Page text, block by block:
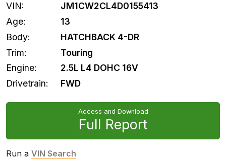
VIN:
JM1CW2CL4D0155413
Age:
13
Body:
HATCHBACK 4-DR
Trim:
Touring
Engine:
2.5L L4 DOHC 16V
Drivetrain:
FWD
Access and Download
Full Report
Run a VIN Search